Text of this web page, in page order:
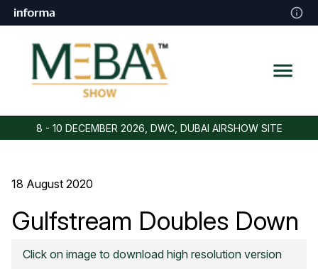
8 - 10 DECEMBER 2026, DWC, DUBAI AIRSHOW SITE
18 August 2020
Gulfstream Doubles Down
On Cabin Air Purification
Click on image to download high resolution version